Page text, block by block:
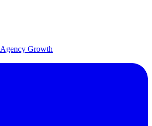
Agency Growth